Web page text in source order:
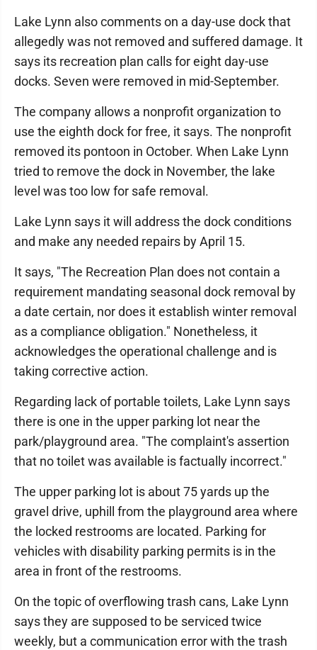
Lake Lynn also comments on a day-use dock that
allegedly was not removed and suffered damage. It
says its recreation plan calls for eight day-use
docks. Seven were removed in mid-September.
The company allows a nonprofit organization to
use the eighth dock for free, it says. The nonprofit
removed its pontoon in October. When Lake Lynn
tried to remove the dock in November, the lake
level was too low for safe removal.
Lake Lynn says it will address the dock conditions
and make any needed repairs by April 15.
It says, "The Recreation Plan does not contain a
requirement mandating seasonal dock removal by
a date certain, nor does it establish winter removal
as a compliance obligation." Nonetheless, it
acknowledges the operational challenge and is
taking corrective action.
Regarding lack of portable toilets, Lake Lynn says
there is one in the upper parking lot near the
park/playground area. "The complaint's assertion
that no toilet was available is factually incorrect."
The upper parking lot is about 75 yards up the
gravel drive, uphill from the playground area where
the locked restrooms are located. Parking for
vehicles with disability parking permits is in the
area in front of the restrooms.
On the topic of overflowing trash cans, Lake Lynn
says they are supposed to be serviced twice
weekly, but a communication error with the trash